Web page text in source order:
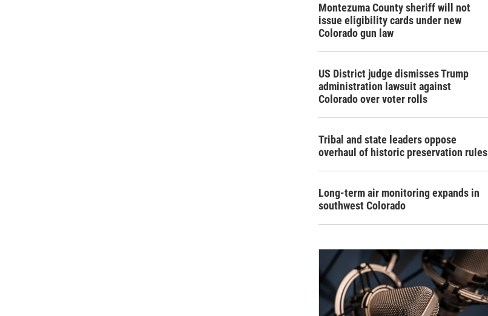
Montezuma County sheriff will not
issue eligibility cards under new
Colorado gun law
US District judge dismisses Trump
administration lawsuit against
Colorado over voter rolls
Tribal and state leaders oppose
overhaul of historic preservation rules
Long-term air monitoring expands in
southwest Colorado